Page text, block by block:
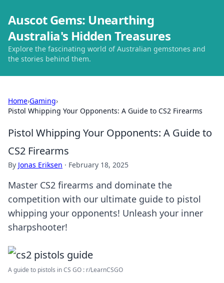
Auscot Gems: Unearthing
Australia's Hidden Treasures
Explore the fascinating world of Australian gemstones and
the stories behind them.
Home›Gaming›
Pistol Whipping Your Opponents: A Guide to CS2 Firearms
Pistol Whipping Your Opponents: A Guide to
CS2 Firearms
By Jonas Eriksen · February 18, 2025
Master CS2 firearms and dominate the
competition with our ultimate guide to pistol
whipping your opponents! Unleash your inner
sharpshooter!
A guide to pistols in CS GO : r/LearnCSGO